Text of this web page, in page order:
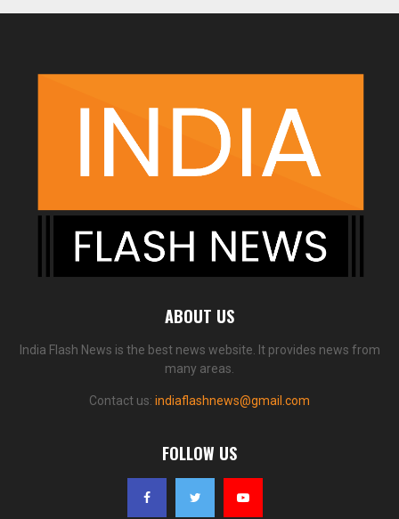
ABOUT US
India Flash News is the best news website. It provides news from
many areas.
Contact us: indiaflashnews@gmail.com
FOLLOW US